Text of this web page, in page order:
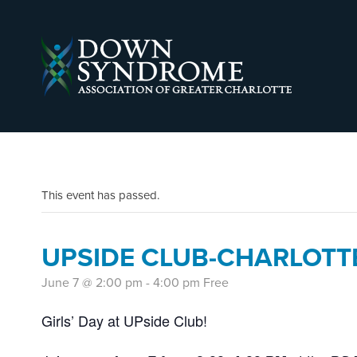
This event has passed.
UPSIDE CLUB-
June 7 @ 2:00 pm - 4:00 pm Free
Girls’ Day at UPside Club!